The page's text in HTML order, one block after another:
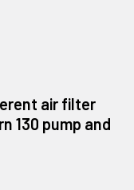
air filter
130 pump and